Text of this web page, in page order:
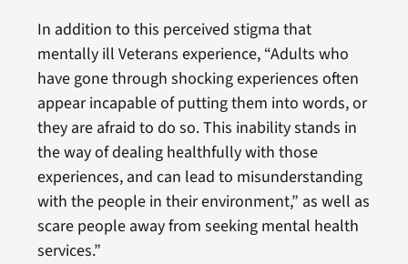
In addition to this perceived stigma that
mentally ill Veterans experience, “Adults who
have gone through shocking experiences often
appear incapable of putting them into words, or
they are afraid to do so. This inability stands in
the way of dealing healthfully with those
experiences, and can lead to misunderstanding
with the people in their environment,” as well as
scare people away from seeking mental health
services.”